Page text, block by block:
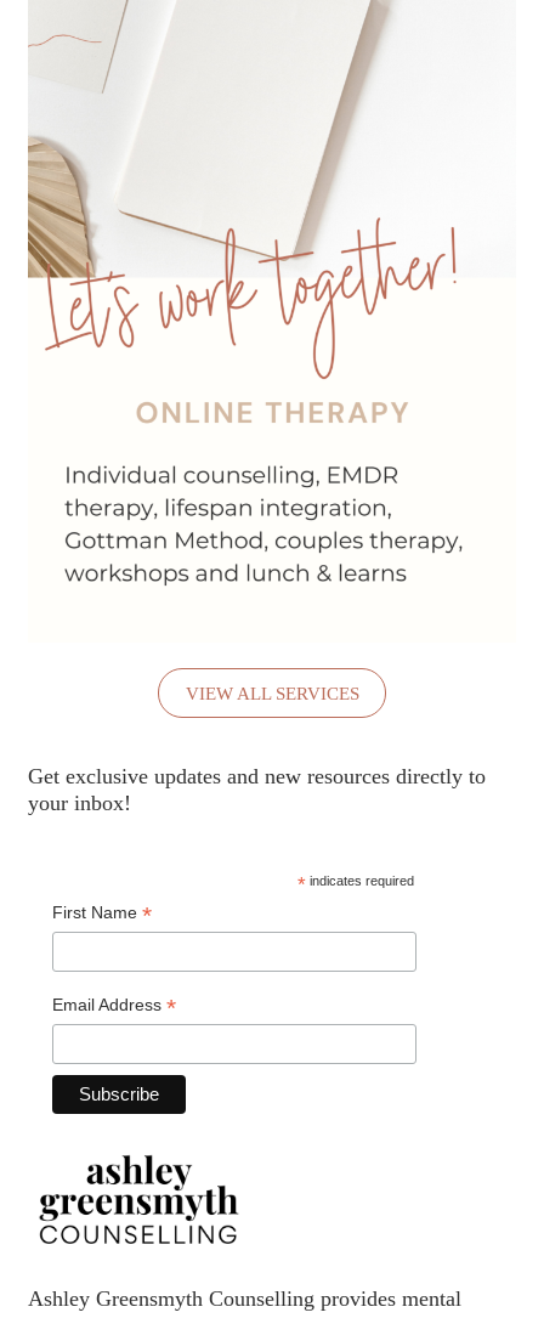
VIEW ALL SERVICES
Get exclusive updates and new resources directly to
your inbox!
*indicates required
First Name *
Email Address *
Ashley Greensmyth Counselling provides mental